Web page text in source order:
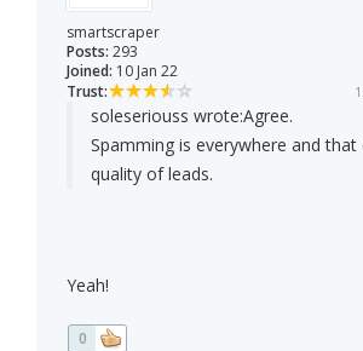
smartscraper
Posts: 293
Joined: 10 Jan 22
Trust:
soleseriouss wrote:Agree.
Spamming is everywhere and that
quality of leads.
Yeah!
0